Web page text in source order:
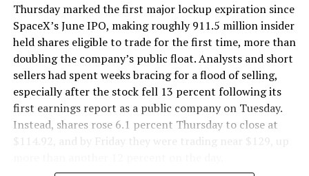
Thursday marked the first major lockup expiration since
SpaceX’s June IPO, making roughly 911.5 million insider
held shares eligible to trade for the first time, more than
doubling the company’s public float. Analysts and short
sellers had spent weeks bracing for a flood of selling,
especially after the stock fell 13 percent following its
first earnings report as a public company on Tuesday.
Instead, shares rose 6.1 percent Thursday to close at
$114.92, and by Friday they were trading near $129, up